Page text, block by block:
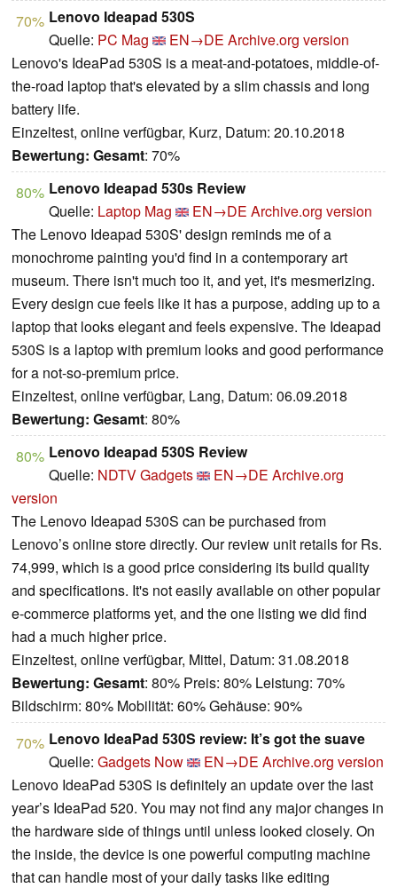
70% Lenovo Ideapad 530S
Quelle: PC Mag EN→DE Archive.org version
Lenovo's IdeaPad 530S is a meat-and-potatoes, middle-of-
the-road laptop that's elevated by a slim chassis and long
battery life.
Einzeltest, online verfügbar, Kurz, Datum: 20.10.2018
Bewertung: Gesamt: 70%
80% Lenovo Ideapad 530s Review
Quelle: Laptop Mag EN→DE Archive.org version
The Lenovo Ideapad 530S' design reminds me of a
monochrome painting you'd find in a contemporary art
museum. There isn't much too it, and yet, it's mesmerizing.
Every design cue feels like it has a purpose, adding up to a
laptop that looks elegant and feels expensive. The Ideapad
530S is a laptop with premium looks and good performance
for a not-so-premium price.
Einzeltest, online verfügbar, Lang, Datum: 06.09.2018
Bewertung: Gesamt: 80%
80% Lenovo Ideapad 530S Review
Quelle: NDTV Gadgets EN→DE Archive.org
version
The Lenovo Ideapad 530S can be purchased from
Lenovo’s online store directly. Our review unit retails for Rs.
74,999, which is a good price considering its build quality
and specifications. It's not easily available on other popular
e-commerce platforms yet, and the one listing we did find
had a much higher price.
Einzeltest, online verfügbar, Mittel, Datum: 31.08.2018
Bewertung: Gesamt: 80% Preis: 80% Leistung: 70%
Bildschirm: 80% Mobilität: 60% Gehäuse: 90%
70% Lenovo IdeaPad 530S review: It’s got the suave
Quelle: Gadgets Now EN→DE Archive.org version
Lenovo IdeaPad 530S is definitely an update over the last
year’s IdeaPad 520. You may not find any major changes in
the hardware side of things until unless looked closely. On
the inside, the device is one powerful computing machine
that can handle most of your daily tasks like editing